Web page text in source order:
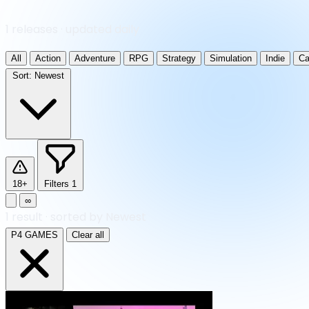
All Action Adventure RPG Strategy Simulation Indie
Sort: Newest
18+ Filters 1
∞
P4 GAMES Clear all